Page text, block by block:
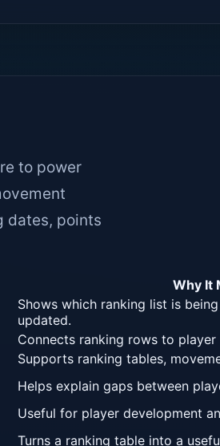
to power
dates, points
Why It
Shows which ranking list is
updated.
Connects ranking rows to
Supports ranking tables,
Helps explain gaps between
Useful for player development
Turns a ranking table into a